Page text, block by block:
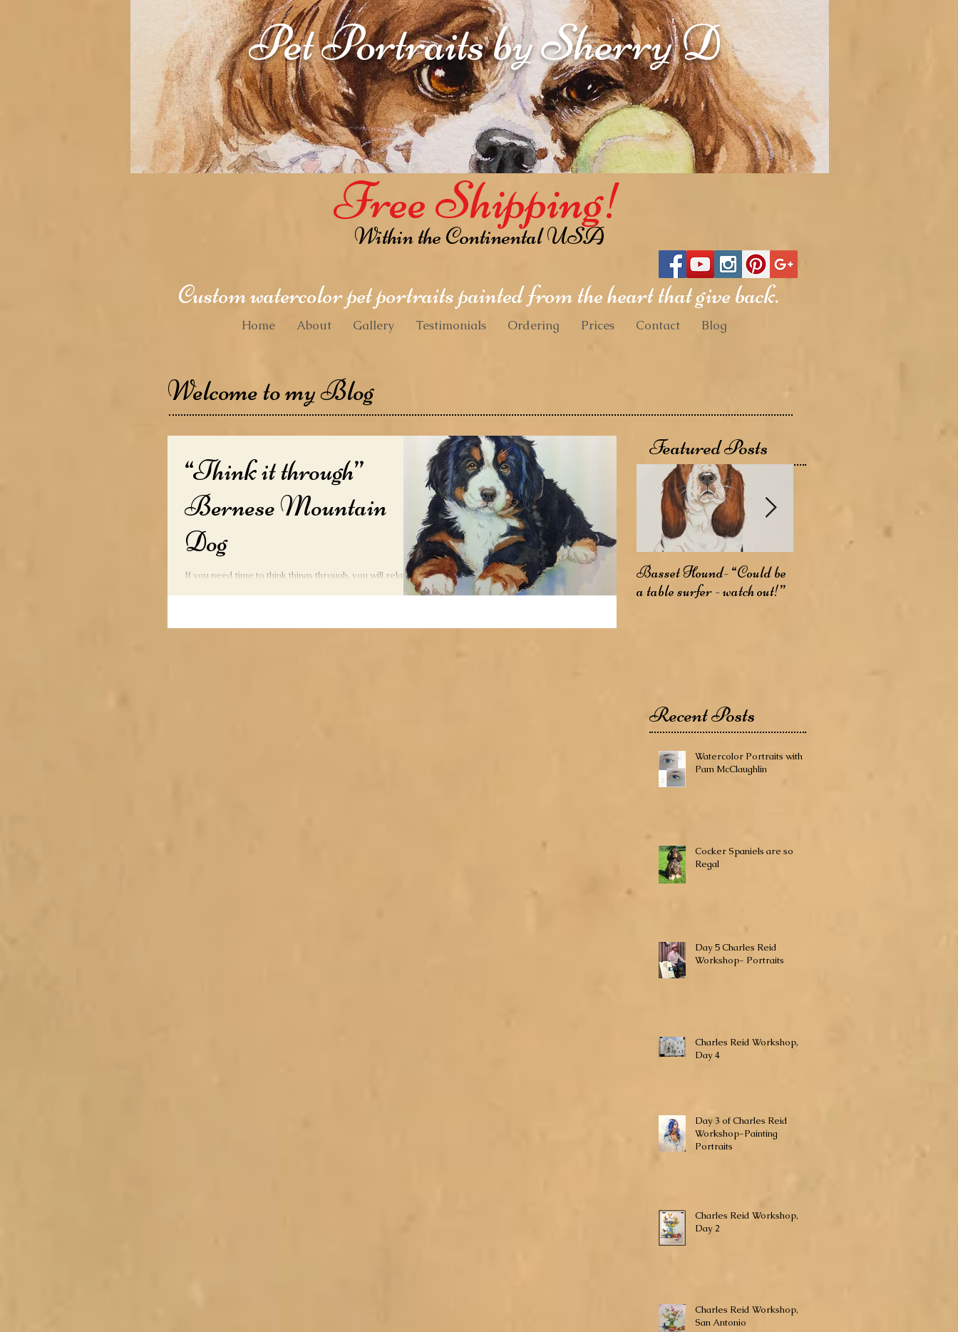
Pet Portraits by Sherry D
Free Shipping!
Within the Continental USA
Custom watercolor pet portraits painted from the heart that give back.
Home About Gallery Testimonials Ordering Prices Contact Blog
Welcome to my Blog
“Think it through”
Bernese Mountain
Dog
If you need time to think things through, you will relate
to the Bernese Mountain Dog. They do not respond to
Featured Posts
Basset Hound- “Could be
a table surfer - watch out!”
Recent Posts
Watercolor Portraits with
Pam McClaughlin
Cocker Spaniels are so
Regal
Day 5 Charles Reid
Workshop- Portraits
Charles Reid Workshop,
Day 4
Day 3 of Charles Reid
Workshop-Painting
Portraits
Charles Reid Workshop,
Day 2
Charles Reid Workshop,
San Antonio